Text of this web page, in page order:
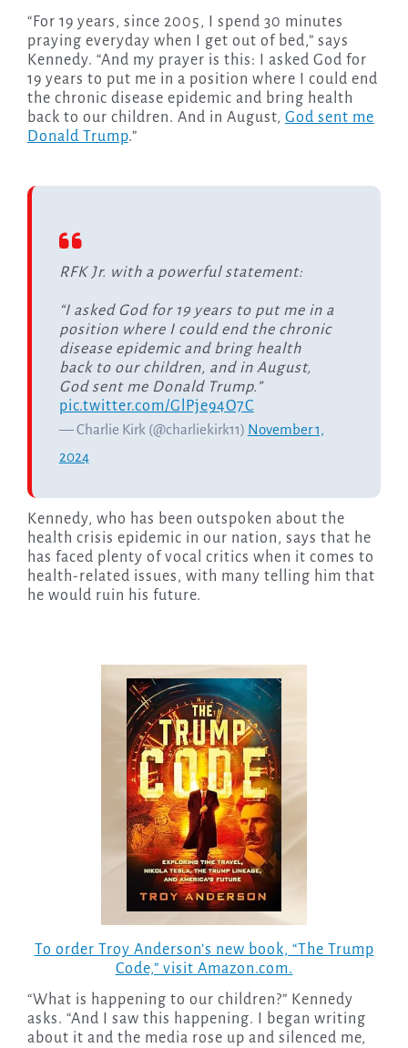
“For 19 years, since 2005, I spend 30 minutes
praying everyday when I get out of bed,” says
Kennedy. “And my prayer is this: I asked God for
19 years to put me in a position where I could end
the chronic disease epidemic and bring health
back to our children. And in August, God sent me
Donald Trump.”
RFK Jr. with a powerful statement:
“I asked God for 19 years to put me in a
position where I could end the chronic
disease epidemic and bring health
back to our children, and in August,
God sent me Donald Trump.”
pic.twitter.com/GlPje94O7C
— Charlie Kirk (@charliekirk11) November 1,
2024
Kennedy, who has been outspoken about the
health crisis epidemic in our nation, says that he
has faced plenty of vocal critics when it comes to
health-related issues, with many telling him that
he would ruin his future.
To order Troy Anderson’s new book, “The Trump
Code,” visit Amazon.com.
“What is happening to our children?” Kennedy
asks. “And I saw this happening. I began writing
about it and the media rose up and silenced me,